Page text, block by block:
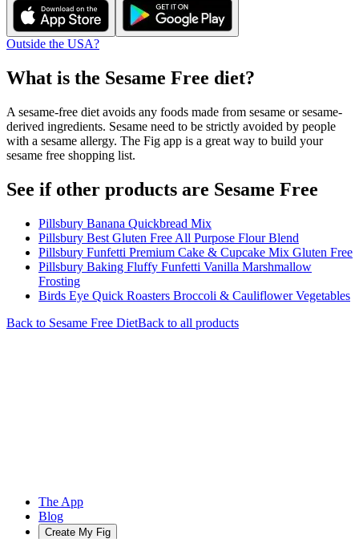
Outside the USA?
What is the Sesame Free diet?
A sesame-free diet avoids any foods made from sesame or sesame-
derived ingredients. Sesame need to be strictly avoided by people
with a sesame allergy. The Fig app is a great way to build your
sesame free shopping list.
See if other products are Sesame Free
Pillsbury Banana Quickbread Mix
Pillsbury Best Gluten Free All Purpose Flour Blend
Pillsbury Funfetti Premium Cake & Cupcake Mix Gluten Free
Pillsbury Baking Fluffy Funfetti Vanilla Marshmallow
Frosting
Birds Eye Quick Roasters Broccoli & Cauliflower Vegetables
Back to Sesame Free DietBack to all products
The App
Blog
Create My Fig